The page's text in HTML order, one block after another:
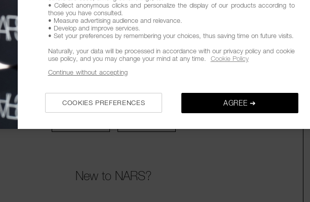
SIGN IN
Forgot password?
OR CONNECT WITH
New to NARS?
• Collect anonymous clicks and personalize the display of our products according to
those you have consulted.
• Measure advertising audience and relevance.
• Develop and improve services.
• Set your preferences by remembering your choices, thus saving time on future visits.
Naturally, your data will be processed in accordance with our privacy policy and cookie
use policy, and you may change your mind at any time.
Cookie Policy
AGREE ➔
COOKIES PREFERENCES
Continue without accepting